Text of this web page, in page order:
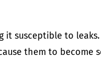
it susceptible to
them to become